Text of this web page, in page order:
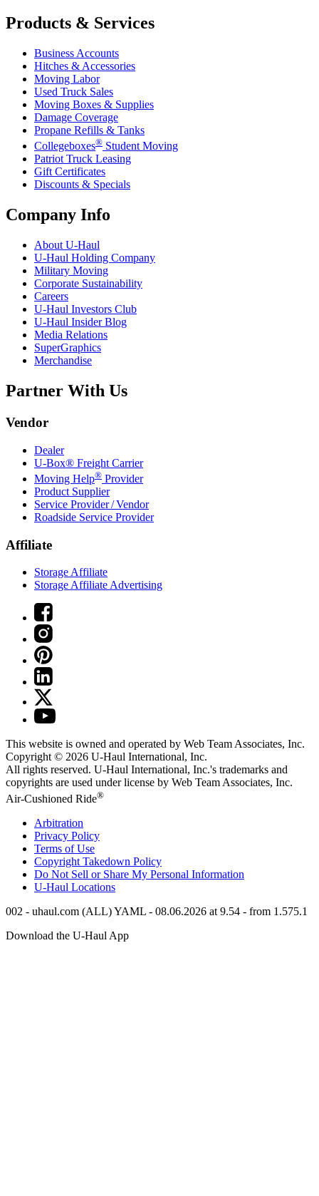
Products & Services
Business Accounts
Hitches & Accessories
Moving Labor
Used Truck Sales
Moving Boxes & Supplies
Damage Coverage
Propane Refills & Tanks
Collegeboxes® Student Moving
Patriot Truck Leasing
Gift Certificates
Discounts & Specials
Company Info
About U-Haul
U-Haul Holding Company
Military Moving
Corporate Sustainability
Careers
U-Haul Investors Club
U-Haul Insider Blog
Media Relations
SuperGraphics
Merchandise
Partner With Us
Vendor
Dealer
U-Box® Freight Carrier
Moving Help® Provider
Product Supplier
Service Provider / Vendor
Roadside Service Provider
Affiliate
Storage Affiliate
Storage Affiliate Advertising
This website is owned and operated by Web Team Associates, Inc.
Copyright © 2026 U-Haul International, Inc.
All rights reserved. U-Haul International, Inc.'s trademarks and
copyrights are used under license by Web Team Associates, Inc.
Air-Cushioned Ride®
Arbitration
Privacy Policy
Terms of Use
Copyright Takedown Policy
Do Not Sell or Share My Personal Information
U-Haul Locations
002 - uhaul.com (ALL) YAML - 08.06.2026 at 9.54 - from 1.575.1
Download the U-Haul App